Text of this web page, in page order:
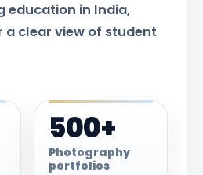
education in India,
a clear view of student
500+
Photography
portfolios